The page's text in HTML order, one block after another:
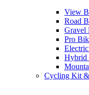
View
Road
Gravel
Pro
Hybrid
Cycling Kit &